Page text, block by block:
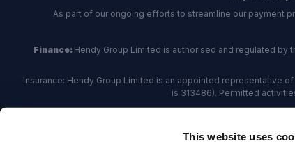
This website uses
As part of our ongoing efforts to streamline our payment
Finance: Hendy Group Limited is authorised and regulated by
Insurance: Hendy Group Limited is an appointed representative
is 313486). Permitted
,